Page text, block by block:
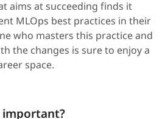
aims at succeeding finds it
MLOps best practices in their
who masters this practice and
the changes is sure to enjoy a
space.
important?